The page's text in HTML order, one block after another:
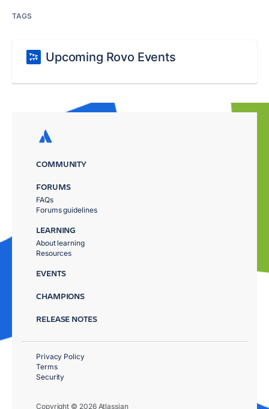
TAGS
Upcoming Rovo Events
COMMUNITY
FORUMS
FAQs
Forums guidelines
LEARNING
About learning
Resources
EVENTS
CHAMPIONS
RELEASE NOTES
Copyright © 2026 Atlassian
Privacy Policy
Terms
Security